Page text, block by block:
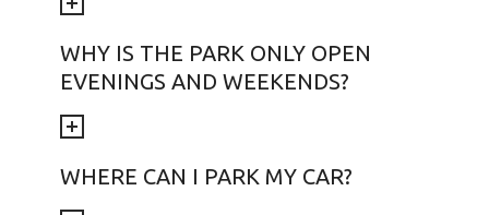
WHY IS THE PARK ONLY OPEN
EVENINGS AND WEEKENDS?
WHERE CAN I PARK MY CAR?